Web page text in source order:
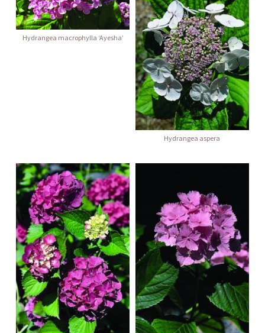
Hydrangea macrophylla ‘Ayesha’
Hydrangea aspera